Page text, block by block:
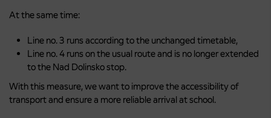
At the same time:
Line no. 3 runs according to the unchanged timetable,
Line no. 4 runs on the usual route and is no longer extended
to the Nad Dolinsko stop.
With this measure, we want to improve the accessibility of
transport and ensure a more reliable arrival at school.